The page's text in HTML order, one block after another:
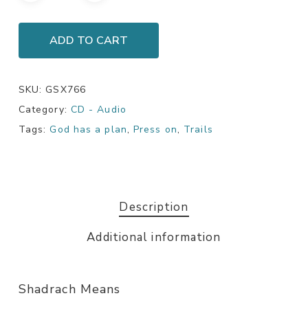
ADD TO CART
SKU: GSX766
Category: CD - Audio
Tags:God has a plan,Press on, Trails
Description
Additional information
Shadrach Means